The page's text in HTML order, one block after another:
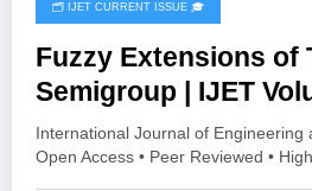
May 8, 2026
🗂️ IJET CURRENT ISSUE 🎓
Fuzzy Extensions of
Semigroup | IJET
3 | IJET-V12I3P15
International Journal of Engineering
Open Access • Peer Reviewed •